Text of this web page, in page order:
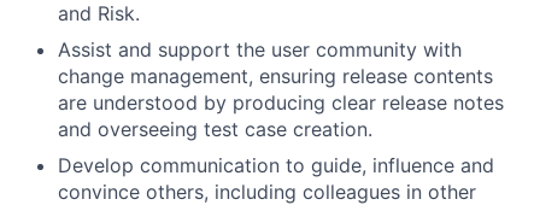
and Risk.
Assist and support the user community with
change management, ensuring release contents
are understood by producing clear release notes
and overseeing test case creation.
Develop communication to guide, influence and
convince others, including colleagues in other